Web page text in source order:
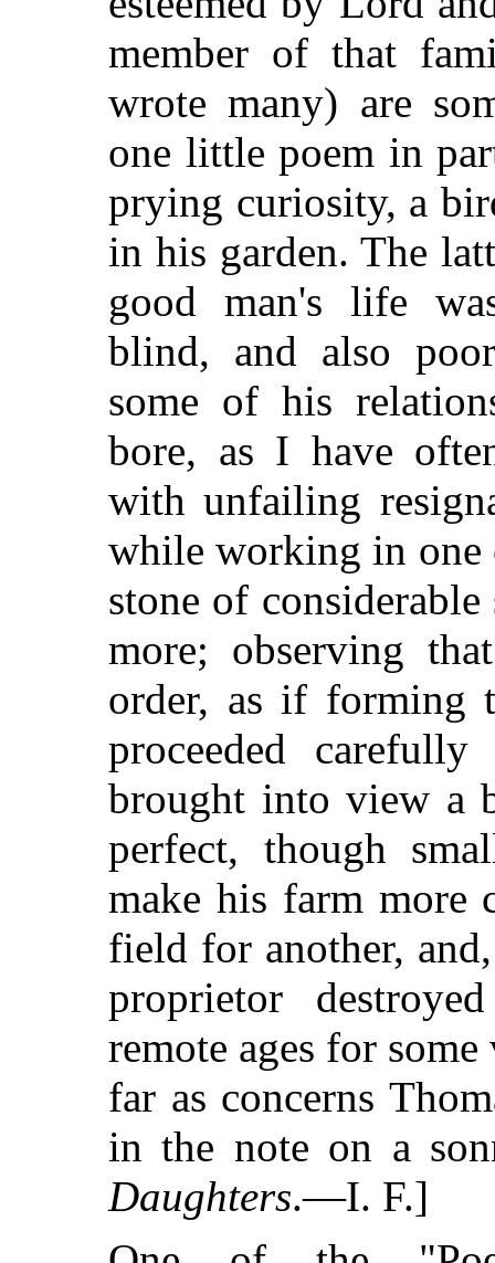
member of that
wrote many) are
one little poem in
prying curiosity, a
in his garden. The
good man's life
blind, and also
some of his
bore, as I have
with unfailing
while working in one
stone of
more; observing
order, as if forming
proceeded
brought into view a
perfect, though
make his farm more
field for another,
proprietor
remote ages for
far as concerns
in the note on a
Daughters.—I. F.]